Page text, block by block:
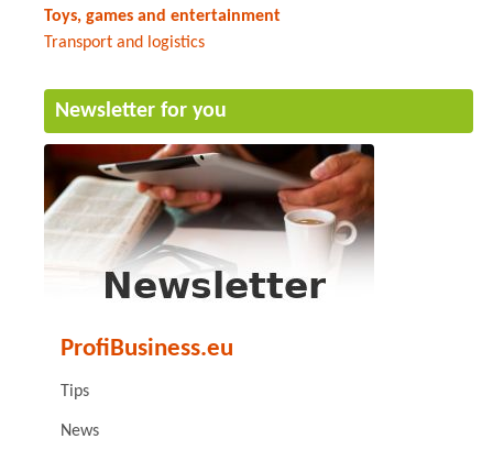
Toys, games and entertainment
Transport and logistics
Newsletter for you
ProfiBusiness.eu
Tips
News